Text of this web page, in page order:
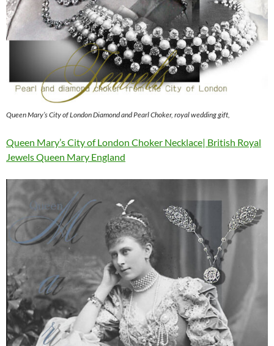
Queen Mary’s City of London Diamond and Pearl Choker, royal wedding gift,
Queen Mary’s City of London Choker Necklace| British Royal
Jewels Queen Mary England